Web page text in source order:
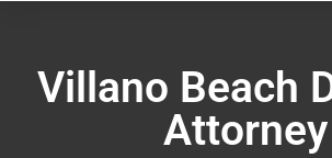
Villano Beach
Attorney